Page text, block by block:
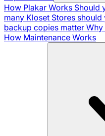
How Plakar Works Should
many Kloset Stores should
backup copies matter Why
How Maintenance Works